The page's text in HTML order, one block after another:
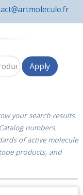
your search results
numbers.
of active molecule
products, and